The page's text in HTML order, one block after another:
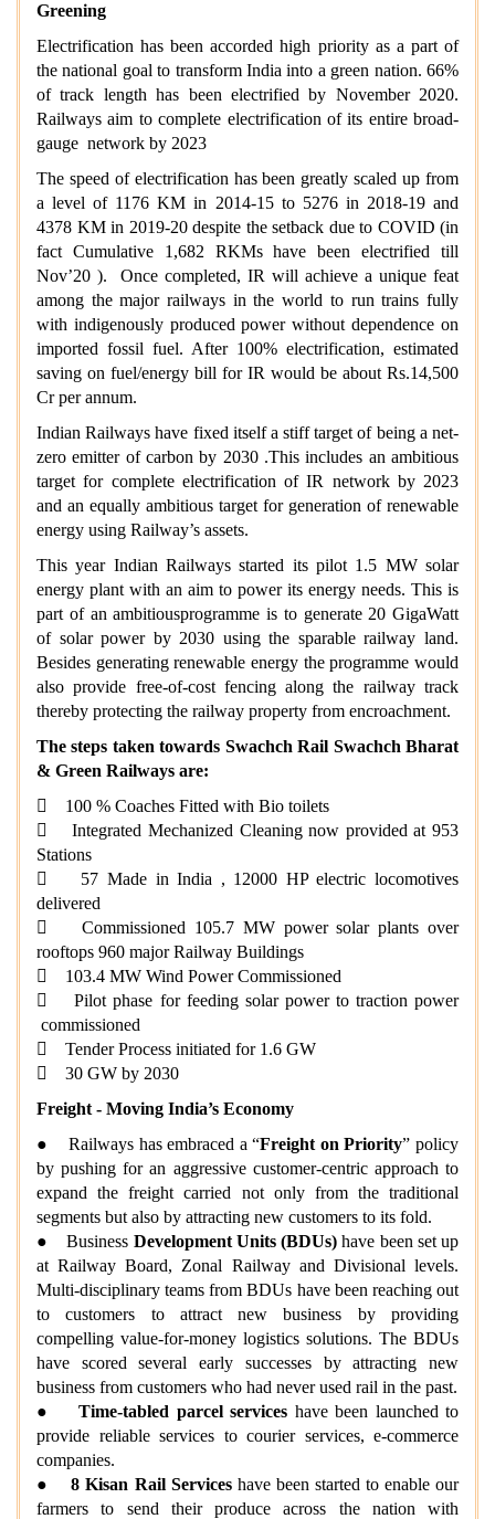
Greening
Electrification has been accorded high priority as a part of
the national goal to transform India into a green nation. 66%
of track length has been electrified by November 2020.
Railways aim to complete electrification of its entire broad-
gauge network by 2023
The speed of electrification has been greatly scaled up from
a level of 1176 KM in 2014-15 to 5276 in 2018-19 and
4378 KM in 2019-20 despite the setback due to COVID (in
fact Cumulative 1,682 RKMs have been electrified till
Nov’20 ). Once completed, IR will achieve a unique feat
among the major railways in the world to run trains fully
with indigenously produced power without dependence on
imported fossil fuel. After 100% electrification, estimated
saving on fuel/energy bill for IR would be about Rs.14,500
Cr per annum.
Indian Railways have fixed itself a stiff target of being a net-
zero emitter of carbon by 2030 .This includes an ambitious
target for complete electrification of IR network by 2023
and an equally ambitious target for generation of renewable
energy using Railway’s assets.
This year Indian Railways started its pilot 1.5 MW solar
energy plant with an aim to power its energy needs. This is
part of an ambitiousprogramme is to generate 20 GigaWatt
of solar power by 2030 using the sparable railway land.
Besides generating renewable energy the programme would
also provide free-of-cost fencing along the railway track
thereby protecting the railway property from encroachment.
The steps taken towards Swachch Rail Swachch Bharat
& Green Railways are:
 100 % Coaches Fitted with Bio toilets
 Integrated Mechanized Cleaning now provided at 953
Stations
 57 Made in India , 12000 HP electric locomotives
delivered
 Commissioned 105.7 MW power solar plants over
rooftops 960 major Railway Buildings
 103.4 MW Wind Power Commissioned
 Pilot phase for feeding solar power to traction power
commissioned
 Tender Process initiated for 1.6 GW
 30 GW by 2030
Freight - Moving India’s Economy
● Railways has embraced a “Freight on Priority” policy
by pushing for an aggressive customer-centric approach to
expand the freight carried not only from the traditional
segments but also by attracting new customers to its fold.
● Business Development Units (BDUs) have been set up
at Railway Board, Zonal Railway and Divisional levels.
Multi-disciplinary teams from BDUs have been reaching out
to customers to attract new business by providing
compelling value-for-money logistics solutions. The BDUs
have scored several early successes by attracting new
business from customers who had never used rail in the past.
●Time-tabled parcel services have been launched to
provide reliable services to courier services, e-commerce
companies.
●8 Kisan Rail Serviceshave been started to enable our
farmers to send their produce across the nation with